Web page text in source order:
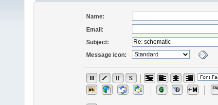
Name:
Email:
Subject:
Message icon: